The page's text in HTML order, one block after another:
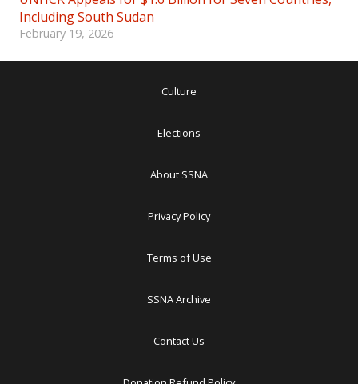
Including South Sudan
February 19, 2026
Culture
Elections
About SSNA
Privacy Policy
Terms of Use
SSNA Archive
Contact Us